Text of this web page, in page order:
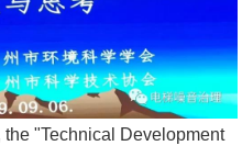
"Technical Development